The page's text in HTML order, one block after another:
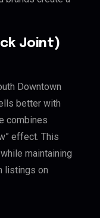
Joint)
Downtown
better with
combines
effect. This
maintaining
listings on